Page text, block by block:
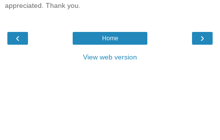
appreciated. Thank you.
‹ ›
Home
View web version